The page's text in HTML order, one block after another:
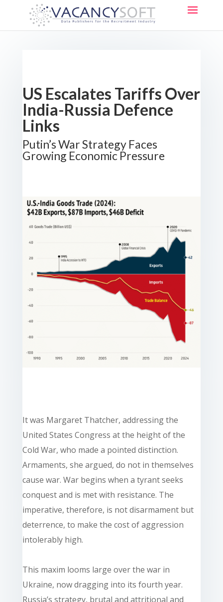
US Escalates Tariffs Over
India-Russia Defence
Links
Putin’s War Strategy Faces
Growing Economic Pressure
It was Margaret Thatcher, addressing the
United States Congress at the height of the
Cold War, who made a pointed distinction.
Armaments, she argued, do not in themselves
cause war. War begins when a tyrant seeks
conquest and is met with resistance. The
imperative, therefore, is not disarmament but
deterrence, to make the cost of aggression
intolerably high.
This maxim looms large over the war in
Ukraine, now dragging into its fourth year.
Russia’s strategy, brutal and attritional and